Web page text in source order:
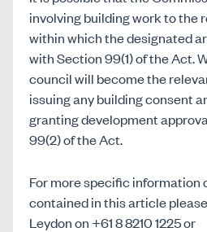
involving building work to the
within which the designated
with Section 99(1) of the Act.
council will become the
issuing any building consent
granting development
99(2) of the Act.
For more specific information
contained in this article
Leydon on +61 8 8210 1225 or